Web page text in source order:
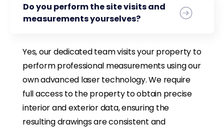
Do you perform the site visits and
measurements yourselves?
Yes, our dedicated team visits your property to
perform professional measurements using our
own advanced laser technology. We require
full access to the property to obtain precise
interior and exterior data, ensuring the
resulting drawings are consistent and